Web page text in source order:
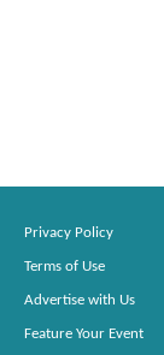
Privacy Policy
Terms of Use
Advertise with Us
Feature Your Event